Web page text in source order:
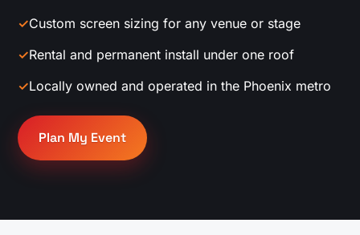
✓Custom screen sizing for any venue or stage
✓Rental and permanent install under one roof
✓Locally owned and operated in the Phoenix metro
Plan My Event